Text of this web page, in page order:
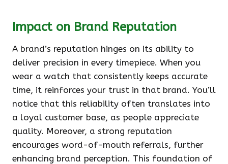
Impact on Brand Reputation
A brand’s reputation hinges on its ability to
deliver precision in every timepiece. When you
wear a watch that consistently keeps accurate
time, it reinforces your trust in that brand. You’ll
notice that this reliability often translates into
a loyal customer base, as people appreciate
quality. Moreover, a strong reputation
encourages word-of-mouth referrals, further
enhancing brand perception. This foundation of